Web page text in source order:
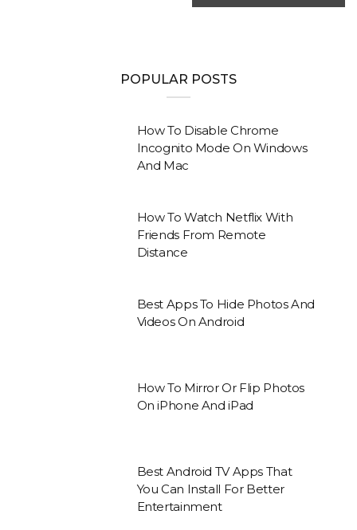
POPULAR POSTS
How To Disable Chrome
Incognito Mode On Windows
And Mac
How To Watch Netflix With
Friends From Remote
Distance
Best Apps To Hide Photos And
Videos On Android
How To Mirror Or Flip Photos
On iPhone And iPad
Best Android TV Apps That
You Can Install For Better
Entertainment